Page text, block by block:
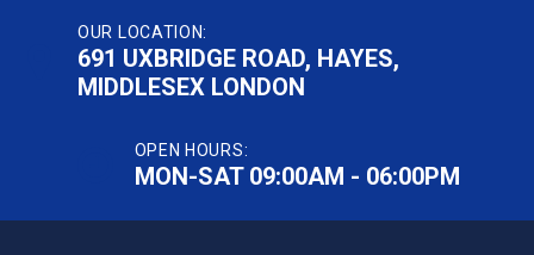
OUR LOCATION:
691 UXBRIDGE ROAD, HAYES,
MIDDLESEX LONDON
OPEN HOURS:
MON-SAT 09:00AM - 06:00PM